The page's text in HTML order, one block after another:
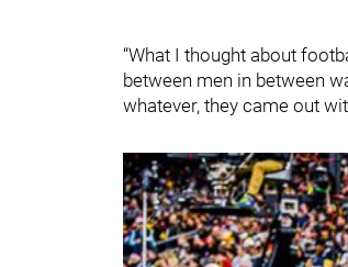
“What I thought about
between men in between
whatever, they came out